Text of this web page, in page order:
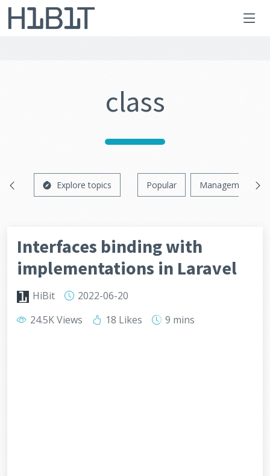
class
Explore topics Popular Management
Interfaces binding with
implementations in Laravel
HiBit
2022-06-20
24.5K Views
18 Likes 9 mins